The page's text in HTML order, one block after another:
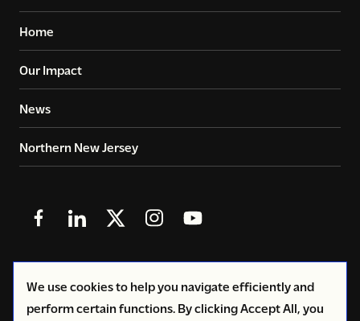
We use cookies to help you navigate efficiently and
perform certain functions. By clicking Accept All, you
Home
Our Impact
News
Northern New Jersey
Follow
Facebook
Follow
LinkedIn
Follow
X
(Twitter)
Follow
Instagram
Follow
YouTube
© 2026Copyright Volunteers of America - Greater New
York